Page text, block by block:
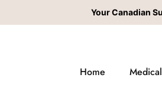
Your Canadian
Home